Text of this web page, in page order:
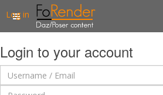
Log in
Login to your account